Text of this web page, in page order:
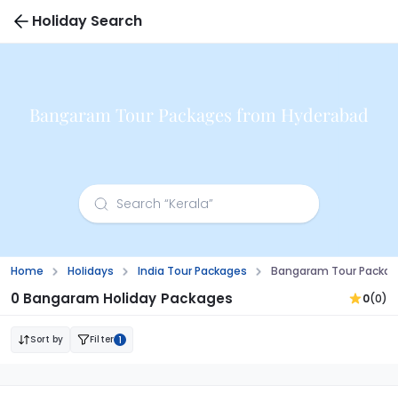
Holiday Search
Bangaram Tour Packages from Hyderabad
Home Holidays India Tour Packages Bangaram Tour
0 Bangaram Holiday Packages 0(0)
Sort by Filter 1